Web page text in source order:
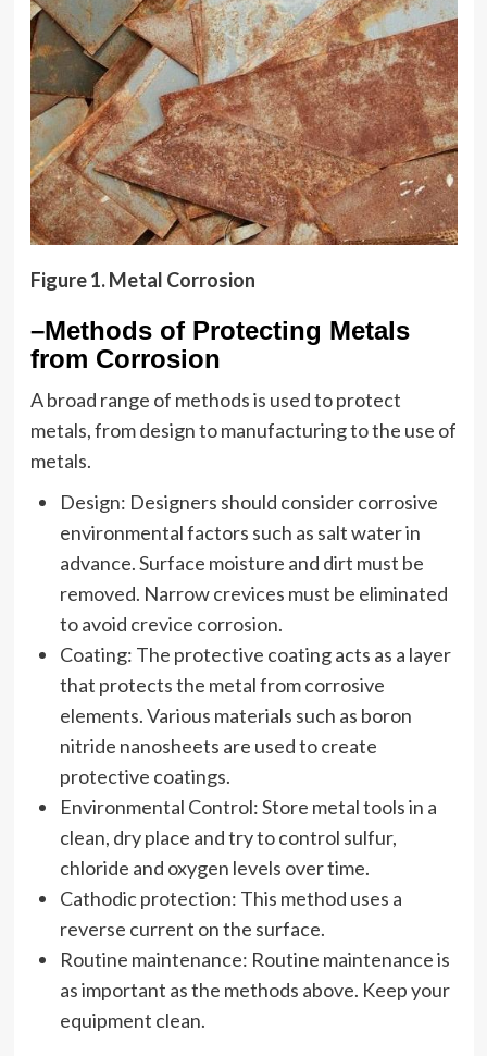
Figure 1. Metal Corrosion
–Methods of Protecting Metals
from Corrosion
A broad range of methods is used to protect
metals, from design to manufacturing to the use of
metals.
Design: Designers should consider corrosive
environmental factors such as salt water in
advance. Surface moisture and dirt must be
removed. Narrow crevices must be eliminated
to avoid crevice corrosion.
Coating: The protective coating acts as a layer
that protects the metal from corrosive
elements. Various materials such as boron
nitride nanosheets are used to create
protective coatings.
Environmental Control: Store metal tools in a
clean, dry place and try to control sulfur,
chloride and oxygen levels over time.
Cathodic protection: This method uses a
reverse current on the surface.
Routine maintenance: Routine maintenance is
as important as the methods above. Keep your
equipment clean.